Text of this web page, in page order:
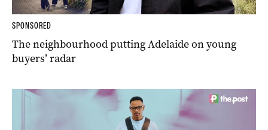
SPONSORED
The neighbourhood putting Adelaide on young
buyers’ radar